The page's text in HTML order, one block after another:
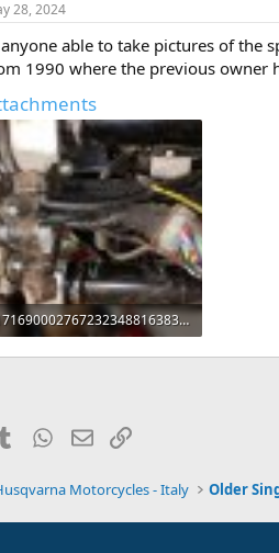
28, 2024
able to take pictures of the
1990 where the previous owner
17169000276723234881638355982896.jpg
KB · Views: 3
Tumblr WhatsApp
EmailLink
Motorcycles - Italy Older